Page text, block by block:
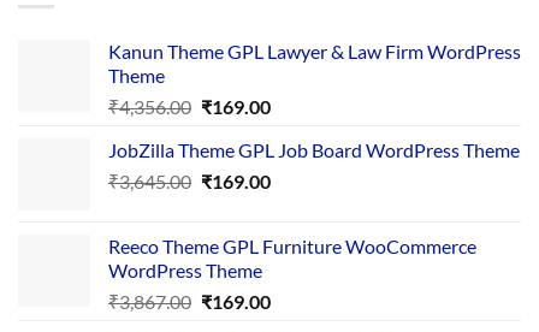
Kanun Theme GPL Lawyer & Law Firm WordPress
Theme
₹4,356.00 Original
was:
₹4,356.00.
₹169.00Current
is:
₹169.00.
JobZilla Theme GPL Job Board WordPress Theme
₹3,645.00 Original
₹3,645.00.
₹169.00Current
₹169.00.
Reeco Theme GPL Furniture WooCommerce
WordPress Theme
₹3,867.00 Original
₹169.00Current